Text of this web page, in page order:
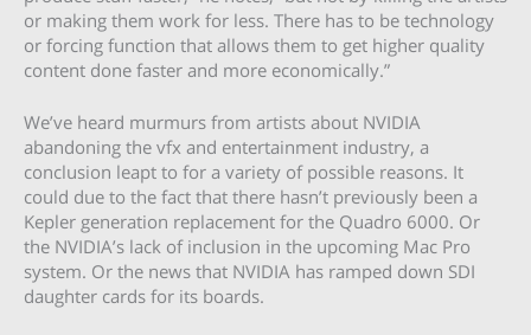
or making them work for less. There has to be technology
or forcing function that allows them to get higher quality
content done faster and more economically.”
We’ve heard murmurs from artists about NVIDIA
abandoning the vfx and entertainment industry, a
conclusion leapt to for a variety of possible reasons. It
could due to the fact that there hasn’t previously been a
Kepler generation replacement for the Quadro 6000. Or
the NVIDIA’s lack of inclusion in the upcoming Mac Pro
system. Or the news that NVIDIA has ramped down SDI
daughter cards for its boards.